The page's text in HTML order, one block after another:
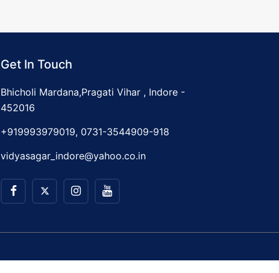
Get In Touch
Bhicholi Mardana,Pragati Vihar , Indore -
452016
+919993979019, 0731-3544909-918
vidyasagar_indore@yahoo.co.in